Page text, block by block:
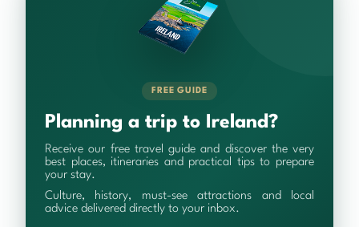
FREE GUIDE
Planning a trip to Ireland?
Receive our free travel guide and discover the very
best places, itineraries and practical tips to prepare
your stay.
Culture, history, must-see attractions and local
advice delivered directly to your inbox.